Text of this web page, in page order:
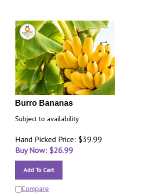
Burro Bananas
Subject to availability
Hand Picked Price: $39.99
Buy Now: $26.99
Add To Cart
Compare